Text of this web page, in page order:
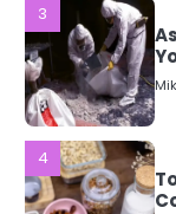
3
4